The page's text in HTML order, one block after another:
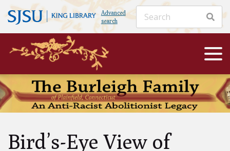
Advanced
search
Bird’s-Eye View of